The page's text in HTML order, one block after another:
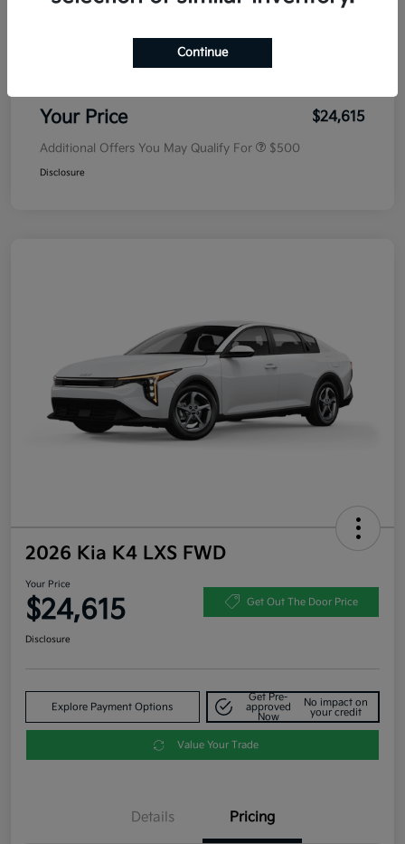
Your Price $24,615
Additional Offers You May Qualify For $500
Disclosure
2026 Kia K4 LXS FWD
Your Price
$24,615 Get Out The Door Price
Disclosure
Explore Payment Options
Get Pre-
approved
Now
No impact on
your credit
Value Your Trade
Details Pricing
Continue